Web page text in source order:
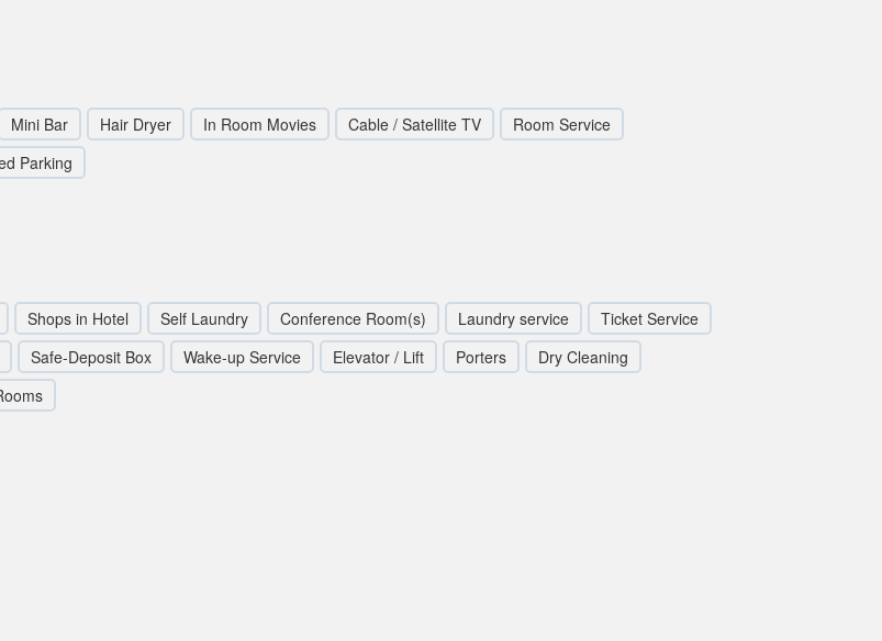
Mini Bar Hair Dryer In Room Movies Cable / Satellite TV
Room Service
Parking
Shops in Hotel Self Laundry Conference Room(s) Laundry service
Ticket Service
Safe-Deposit Box Wake-up Service Elevator / Lift Porters
Dry Cleaning